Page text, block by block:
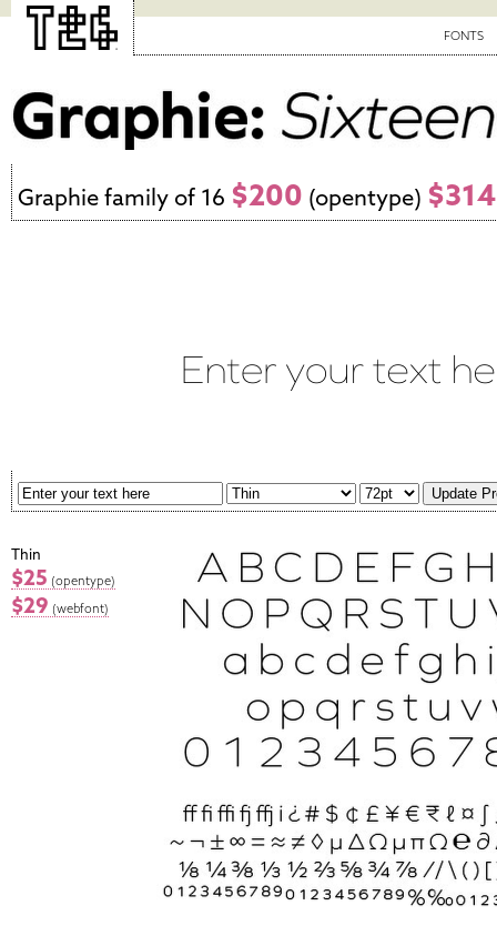
FONTS
Graphie family of 16 $200 (opentype) $314
Thin
$25 (opentype)
$29 (webfont)